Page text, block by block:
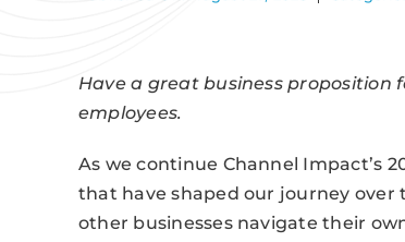
Have a great business proposition
employees.
As we continue Channel Impact’s
that have shaped our journey over
other businesses navigate their